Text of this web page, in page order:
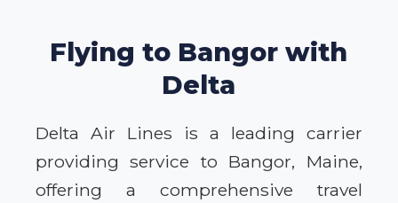
Flying to Bangor with
Delta
Delta Air Lines is a leading carrier
providing service to Bangor, Maine,
offering a comprehensive travel